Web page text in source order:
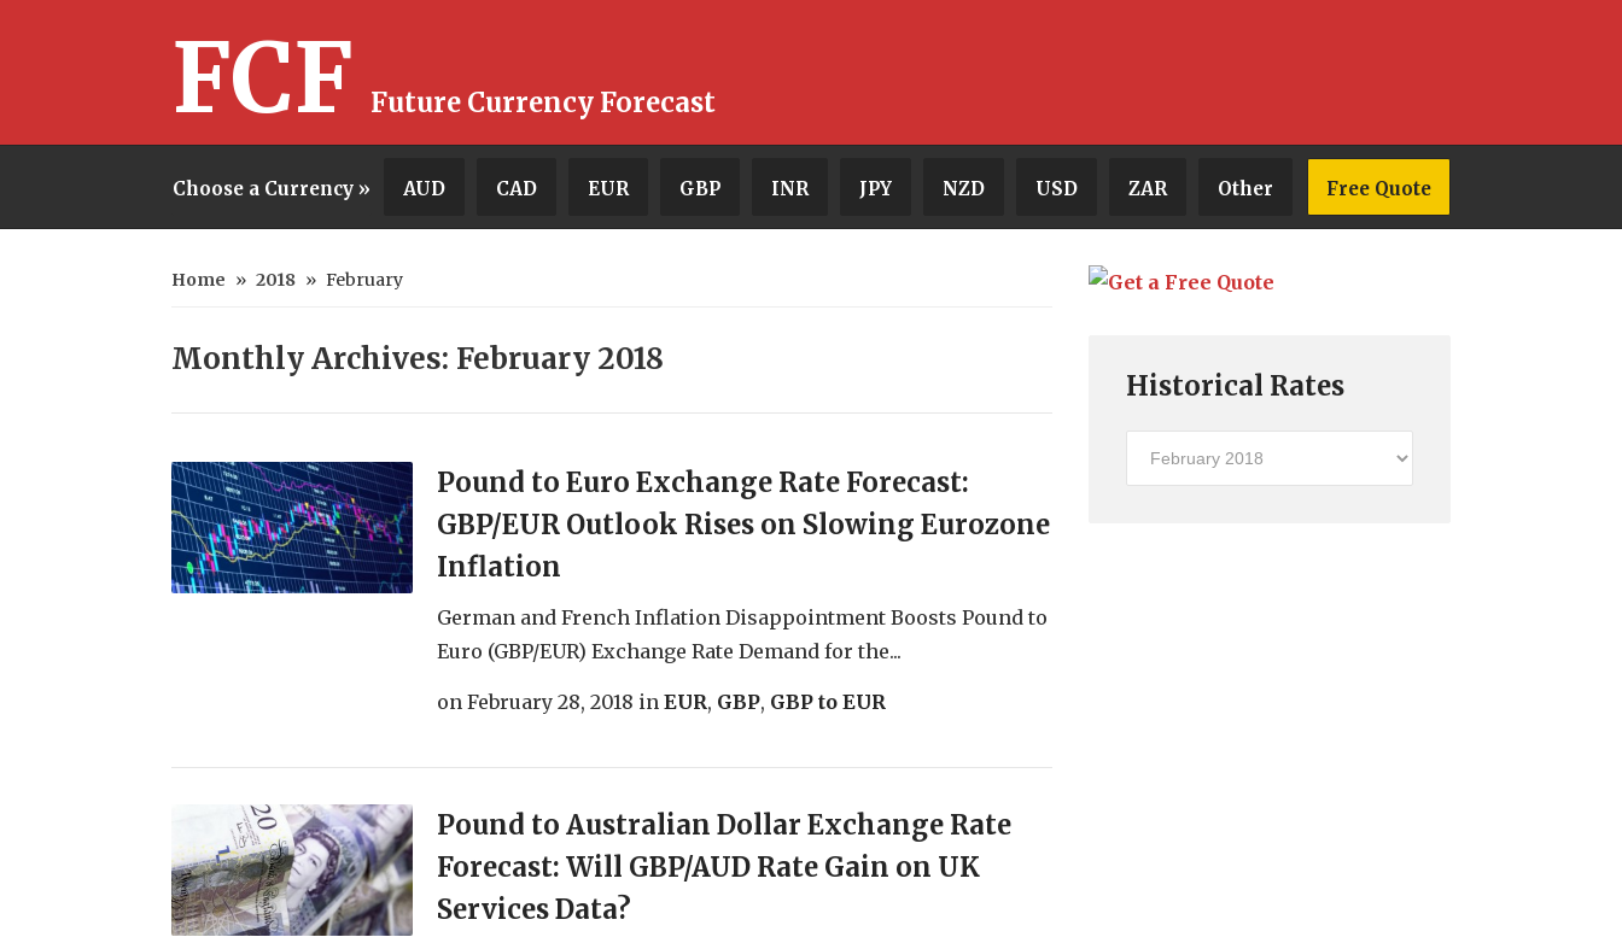
FCF Future Currency Forecast
Choose a Currency » AUD CAD EUR GBP INR JPY NZD USD ZAR Other Free Quote
Home » 2018 » February
Monthly Archives: February 2018
Pound to Euro Exchange Rate Forecast:
GBP/EUR Outlook Rises on Slowing Eurozone
Inflation
German and French Inflation Disappointment Boosts Pound to
Euro (GBP/EUR) Exchange Rate Demand for the...
on February 28, 2018 in EUR, GBP, GBP to EUR
Pound to Australian Dollar Exchange Rate
Forecast: Will GBP/AUD Rate Gain on UK
Services Data?
Historical Rates
Historical
Rates